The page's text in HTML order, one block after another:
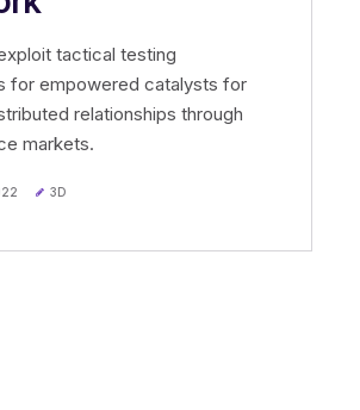
tactical testing
for empowered catalysts for
relationships through
markets.
3D